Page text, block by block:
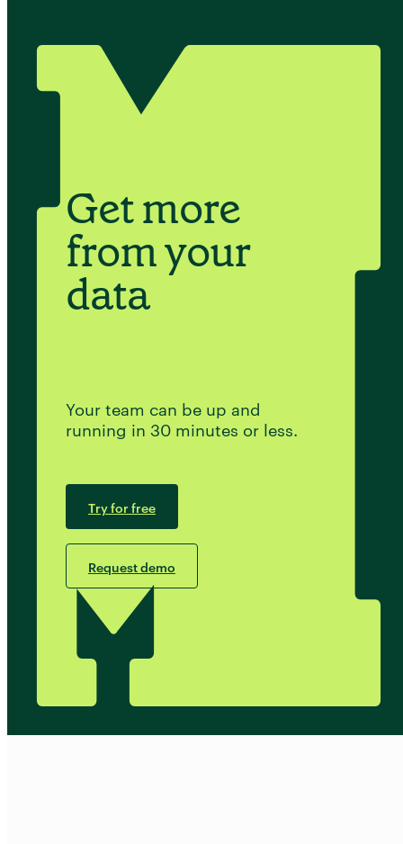
Get more
from your
data
Your team can be up and
running in 30 minutes or less.
Try for free
Request demo